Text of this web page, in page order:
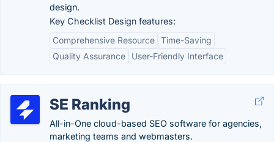
design.
Key Checklist Design features:
Comprehensive Resource Time-Saving
Quality Assurance
User-Friendly Interface
SE Ranking
All-in-One cloud-based SEO software for agencies,
marketing teams and webmasters.